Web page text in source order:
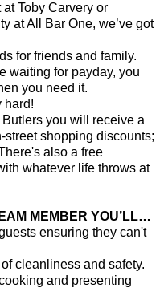
Toby Carvery or
at All Bar One, we’ve got
for friends and family.
waiting for payday, you
you need it.
hard!
you will receive a
shopping discounts;
also a free
whatever life throws at
MEMBER YOU’LL…
ensuring they can't
cleanliness and safety.
and presenting